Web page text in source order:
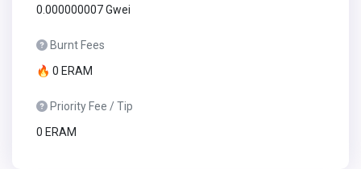
0.000000007 Gwei
Burnt Fees
🔥 0 ERAM
Priority Fee / Tip
0 ERAM